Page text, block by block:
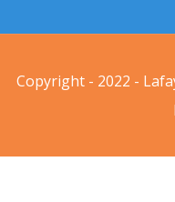
Copyright - 2022 -